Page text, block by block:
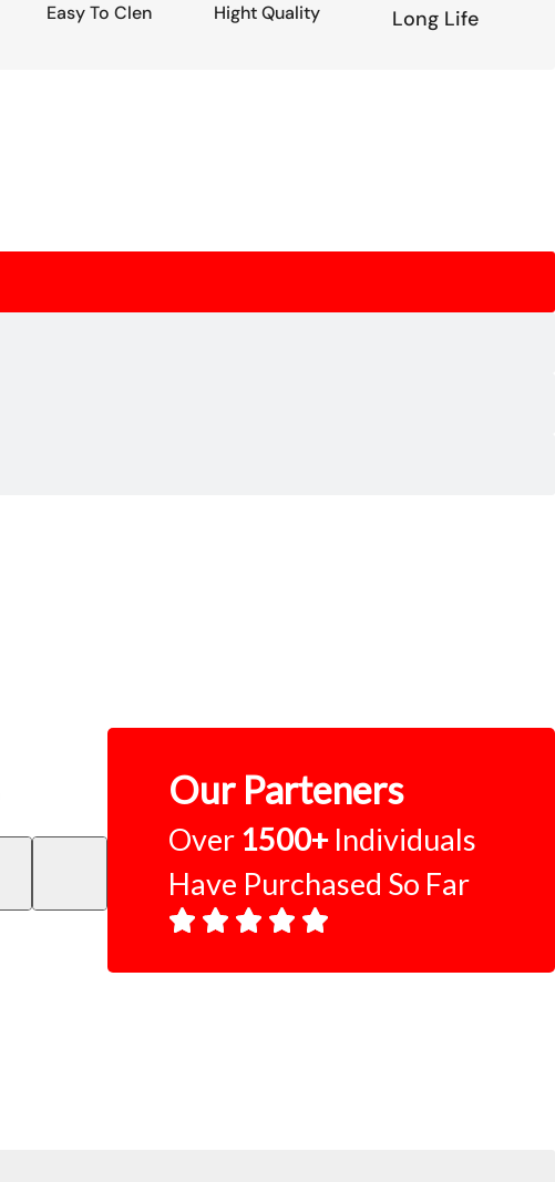
Easy To Clen Hight Quality Long Life
Our Parteners
Over 1500+ Individuals
Have Purchased So Far